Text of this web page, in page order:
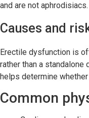
and are not aphrodisiacs.
Causes and
Erectile dysfunction is
rather than a standalone
helps determine
Common